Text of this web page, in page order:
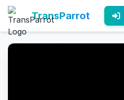
TransParrot